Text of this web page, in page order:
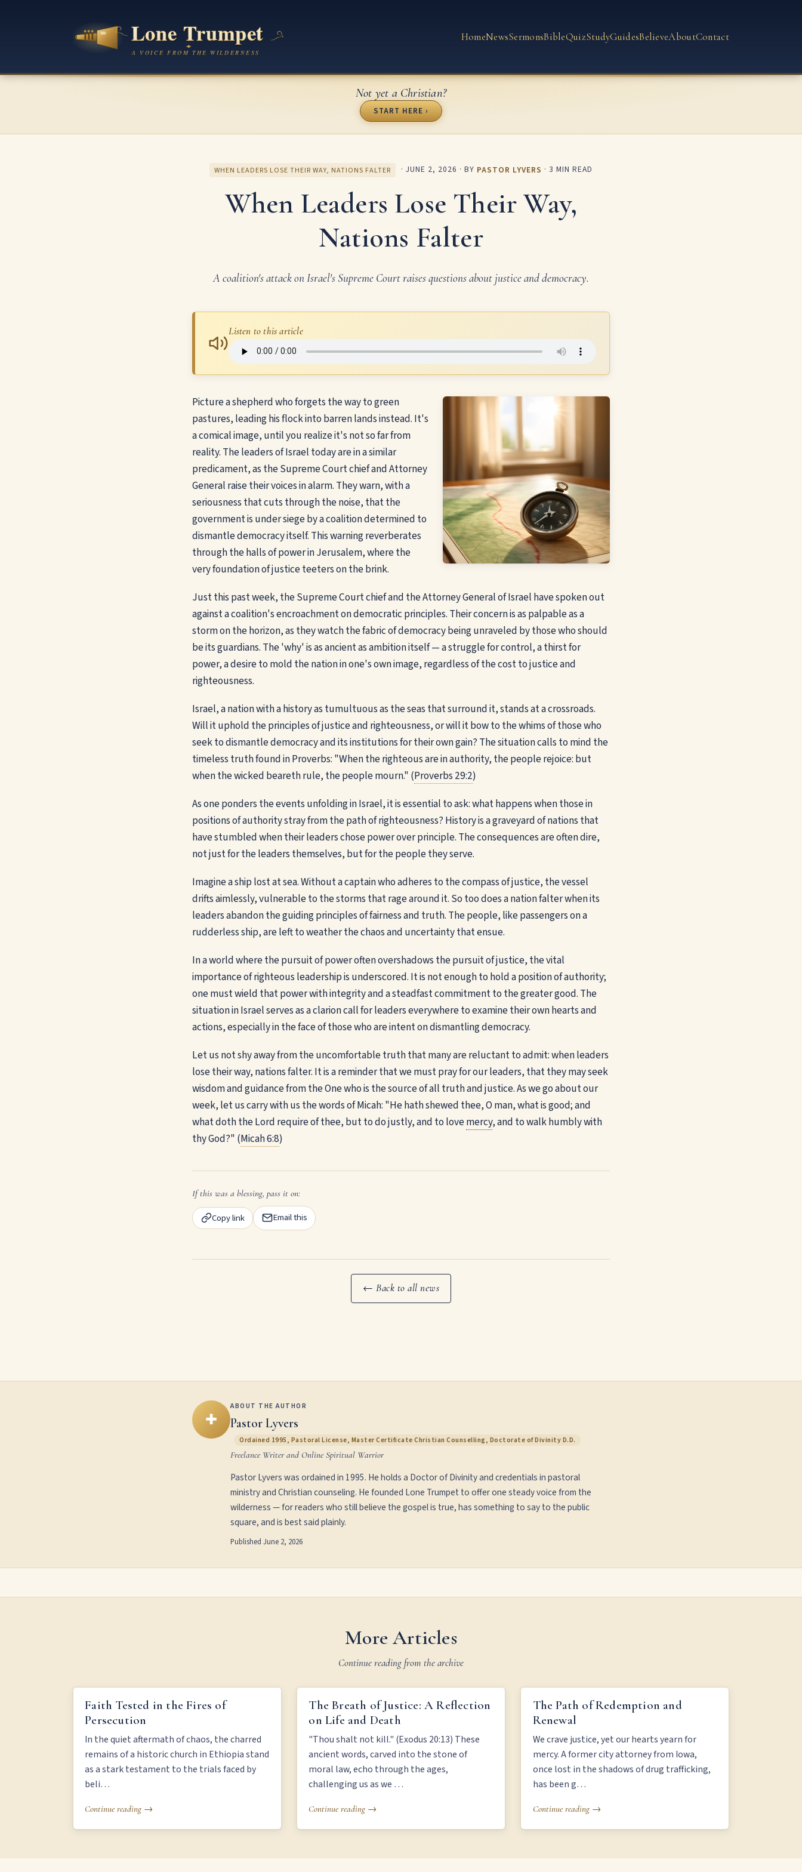
HomeNewsSermonsBibleQuizStudyGuidesBelieveAboutContact
Not yet a Christian?
START HERE ›
WHEN LEADERS LOSE THEIR WAY, NATIONS FALTER ·JUNE 2, 2026 · BY PASTOR LYVERS · 3 MIN READ
When Leaders Lose Their Way,
Nations Falter
A coalition's attack on Israel's Supreme Court raises questions about justice and democracy.
Listen to this article
Picture a shepherd who forgets the way to green
pastures, leading his flock into barren lands instead. It's
a comical image, until you realize it's not so far from
reality. The leaders of Israel today are in a similar
predicament, as the Supreme Court chief and Attorney
General raise their voices in alarm. They warn, with a
seriousness that cuts through the noise, that the
government is under siege by a coalition determined to
dismantle democracy itself. This warning reverberates
through the halls of power in Jerusalem, where the
very foundation of justice teeters on the brink.
Just this past week, the Supreme Court chief and the Attorney General of Israel have spoken out
against a coalition's encroachment on democratic principles. Their concern is as palpable as a
storm on the horizon, as they watch the fabric of democracy being unraveled by those who should
be its guardians. The 'why' is as ancient as ambition itself — a struggle for control, a thirst for
power, a desire to mold the nation in one's own image, regardless of the cost to justice and
righteousness.
Israel, a nation with a history as tumultuous as the seas that surround it, stands at a crossroads.
Will it uphold the principles of justice and righteousness, or will it bow to the whims of those who
seek to dismantle democracy and its institutions for their own gain? The situation calls to mind the
timeless truth found in Proverbs: "When the righteous are in authority, the people rejoice: but
when the wicked beareth rule, the people mourn." (Proverbs 29:2)
As one ponders the events unfolding in Israel, it is essential to ask: what happens when those in
positions of authority stray from the path of righteousness? History is a graveyard of nations that
have stumbled when their leaders chose power over principle. The consequences are often dire,
not just for the leaders themselves, but for the people they serve.
Imagine a ship lost at sea. Without a captain who adheres to the compass of justice, the vessel
drifts aimlessly, vulnerable to the storms that rage around it. So too does a nation falter when its
leaders abandon the guiding principles of fairness and truth. The people, like passengers on a
rudderless ship, are left to weather the chaos and uncertainty that ensue.
In a world where the pursuit of power often overshadows the pursuit of justice, the vital
importance of righteous leadership is underscored. It is not enough to hold a position of authority;
one must wield that power with integrity and a steadfast commitment to the greater good. The
situation in Israel serves as a clarion call for leaders everywhere to examine their own hearts and
actions, especially in the face of those who are intent on dismantling democracy.
Let us not shy away from the uncomfortable truth that many are reluctant to admit: when leaders
lose their way, nations falter. It is a reminder that we must pray for our leaders, that they may seek
wisdom and guidance from the One who is the source of all truth and justice. As we go about our
week, let us carry with us the words of Micah: "He hath shewed thee, O man, what is good; and
what doth the Lord require of thee, but to do justly, and to lovemercy, and to walk humbly with
thy God?" (Micah 6:8)
If this was a blessing, pass it on:
Copy link Email this
← Back to all news
✚
ABOUT THE AUTHOR
Pastor Lyvers
Ordained 1995, Pastoral License, Master Certificate Christian Counselling, Doctorate of Divinity D.D.
Freelance Writer and Online Spiritual Warrior
Pastor Lyvers was ordained in 1995. He holds a Doctor of Divinity and credentials in pastoral
ministry and Christian counseling. He founded Lone Trumpet to offer one steady voice from the
wilderness — for readers who still believe the gospel is true, has something to say to the public
square, and is best said plainly.
Published June 2, 2026
More Articles
Continue reading from the archive
FAITH TESTED IN THE FIRES OF PERSECUTION
Faith Tested in the Fires of
Persecution
In the quiet aftermath of chaos, the charred
remains of a historic church in Ethiopia stand
as a stark testament to the trials faced by
beli…
Continue reading →
THE BREATH OF JUSTICE: A REFLECTION ON LIFE
AND DEATH
The Breath of Justice: A Reflection
on Life and Death
"Thou shalt not kill." (Exodus 20:13) These
ancient words, carved into the stone of
moral law, echo through the ages,
challenging us as we …
Continue reading →
THE PATH OF REDEMPTION AND RENEWAL
The Path of Redemption and
Renewal
We crave justice, yet our hearts yearn for
mercy. A former city attorney from Iowa,
once lost in the shadows of drug trafficking,
has been g…
Continue reading →